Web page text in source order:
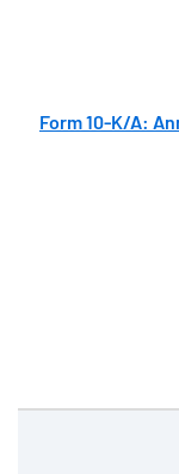
Form 10-K/A: